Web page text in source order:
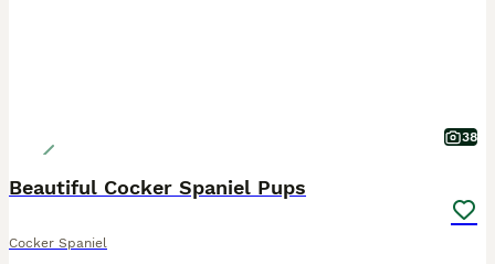
38
Beautiful Cocker Spaniel Pups
Cocker Spaniel